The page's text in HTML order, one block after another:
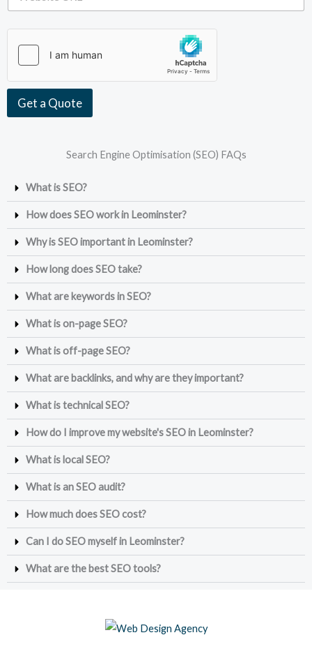
s
b
s
U
R
Get a Quote
Search Engine Optimisation (SEO) FAQs
What is SEO?
How does SEO work in Leominster?
Why is SEO important in Leominster?
How long does SEO take?
What are keywords in SEO?
What is on-page SEO?
What is off-page SEO?
What are backlinks, and why are they important?
What is technical SEO?
How do I improve my website's SEO in Leominster?
What is local SEO?
What is an SEO audit?
How much does SEO cost?
Can I do SEO myself in Leominster?
What are the best SEO tools?